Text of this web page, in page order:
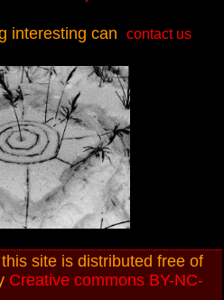
interesting can contact us
site is distributed free of
Creative commons BY-NC-